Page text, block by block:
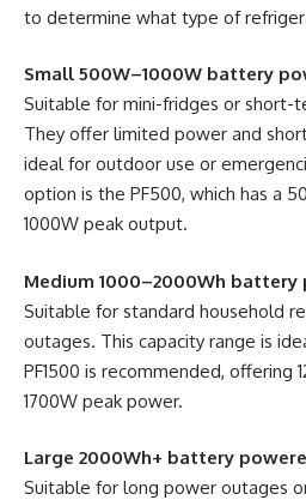
to determine what type of
Small 500W–1000W battery
Suitable for mini-fridges or short-
They offer limited power and
ideal for outdoor use or
option is the PF500, which has a
1000W peak output.
Medium 1000–2000Wh
Suitable for standard household
outages. This capacity range is
PF1500 is recommended, offering
1700W peak power.
Large 2000Wh+ battery
Suitable for long power outages